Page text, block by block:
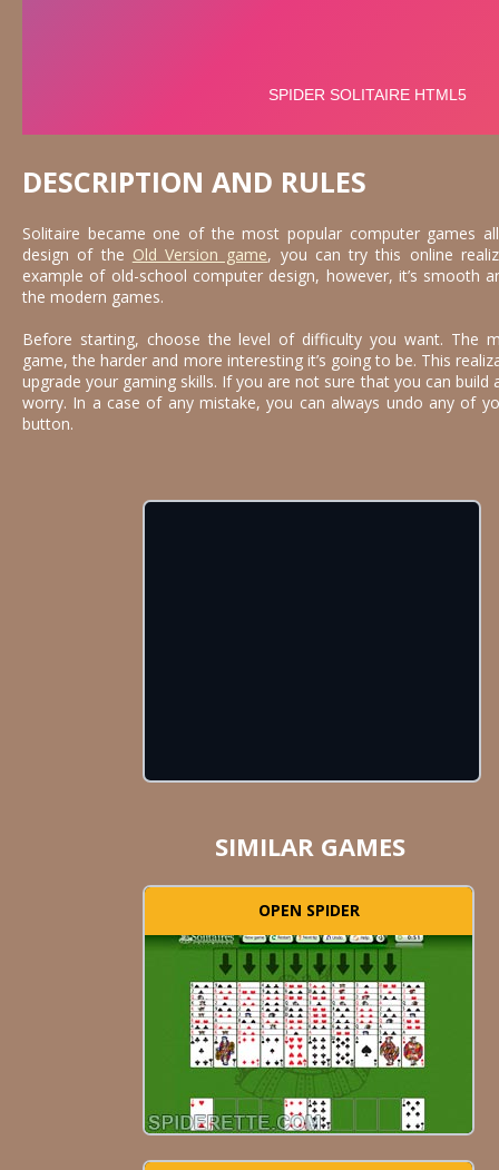
DESCRIPTION AND RULES
Solitaire became one of the most popular computer games
design of the Old Version game, you can try this online
example of old-school computer design, however, it’s smooth
the modern games.
Before starting, choose the level of difficulty you want. The
game, the harder and more interesting it’s going to be. This
upgrade your gaming skills. If you are not sure that you can build
worry. In a case of any mistake, you can always undo any of
button.
SIMILAR GAMES
OPEN SPIDER